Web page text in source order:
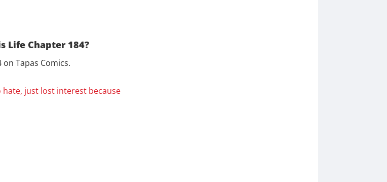
Life Chapter 184?
on Tapas Comics.
hate, just lost interest because